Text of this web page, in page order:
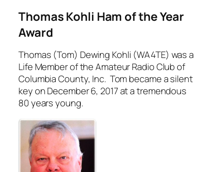
Thomas Kohli Ham of the Year
Award
Thomas (Tom) Dewing Kohli (WA4TE) was a
Life Member of the Amateur Radio Club of
Columbia County, Inc. Tom became a silent
key on December 6, 2017 at a tremendous
80 years young.